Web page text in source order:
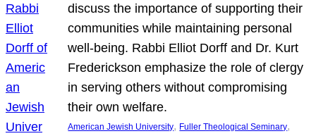
discuss the importance of supporting their
communities while maintaining personal
well-being. Rabbi Elliot Dorff and Dr. Kurt
Frederickson emphasize the role of clergy
in serving others without compromising
their own welfare.
American Jewish University, Fuller Theological Seminary